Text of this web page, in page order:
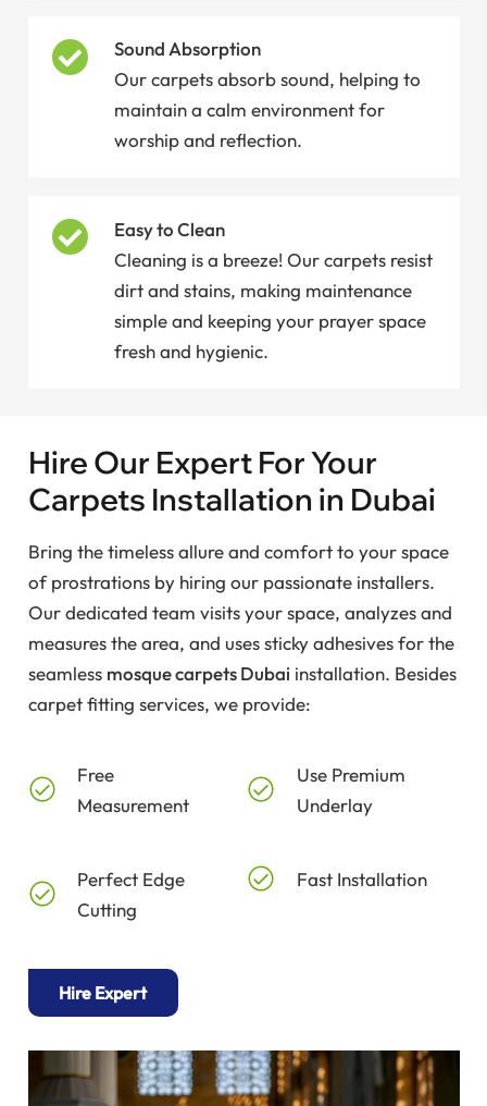
Sound Absorption
Our carpets absorb sound, helping to
maintain a calm environment for
worship and reflection.
Easy to Clean
Cleaning is a breeze! Our carpets resist
dirt and stains, making maintenance
simple and keeping your prayer space
fresh and hygienic.
Hire Our Expert For Your
Carpets Installation in Dubai
Bring the timeless allure and comfort to your space
of prostrations by hiring our passionate installers.
Our dedicated team visits your space, analyzes and
measures the area, and uses sticky adhesives for the
seamless mosque carpets Dubai installation. Besides
carpet fitting services, we provide:
Free
Measurement
Perfect Edge
Cutting
Use Premium
Underlay
Fast Installation
Hire Expert